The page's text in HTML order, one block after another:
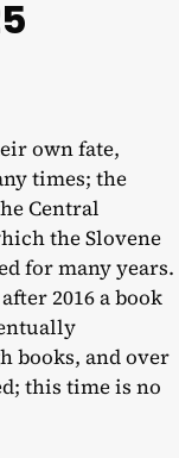
own fate,
times; the
Central
the Slovene
for many years.
2016 a book
books, and over
this time is no